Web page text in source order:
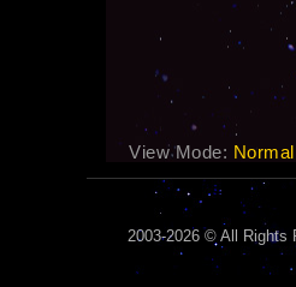
View Mode: Normal
2003-2026 © All Rights